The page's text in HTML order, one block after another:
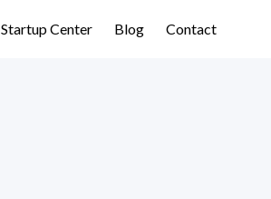
Startup Center Blog Contact